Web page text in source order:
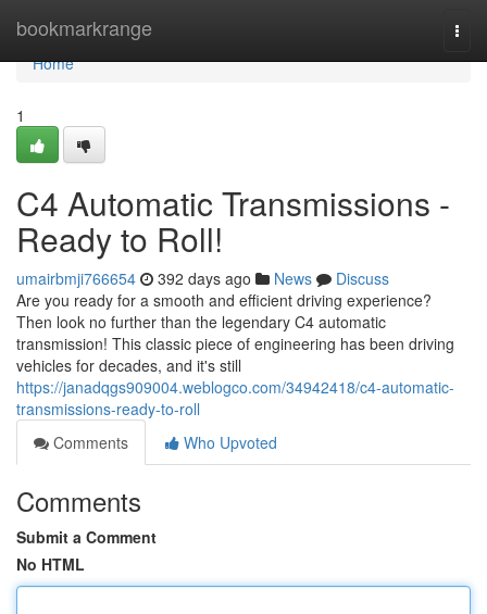
bookmarkrange
Home
Home
1
C4 Automatic Transmissions -
Ready to Roll!
umairbmji766654 392 days ago News
Discuss
Are you ready for a smooth and efficient driving experience?
Then look no further than the legendary C4 automatic
transmission! This classic piece of engineering has been driving
vehicles for decades, and it's still
https://janadqgs909004.weblogco.com/34942418/c4-automatic-
transmissions-ready-to-roll
Comments
Who Upvoted
Comments
Submit a Comment
No HTML